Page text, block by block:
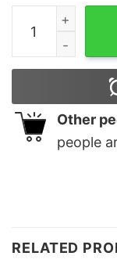
World's Best
Other
people
RELATED